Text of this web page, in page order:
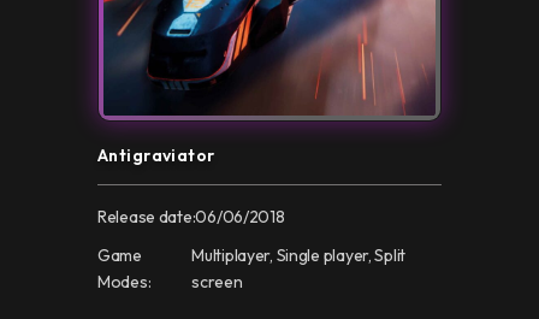
Antigraviator
Release date:06/06/2018
Game
Modes:
Multiplayer, Single player, Split
screen